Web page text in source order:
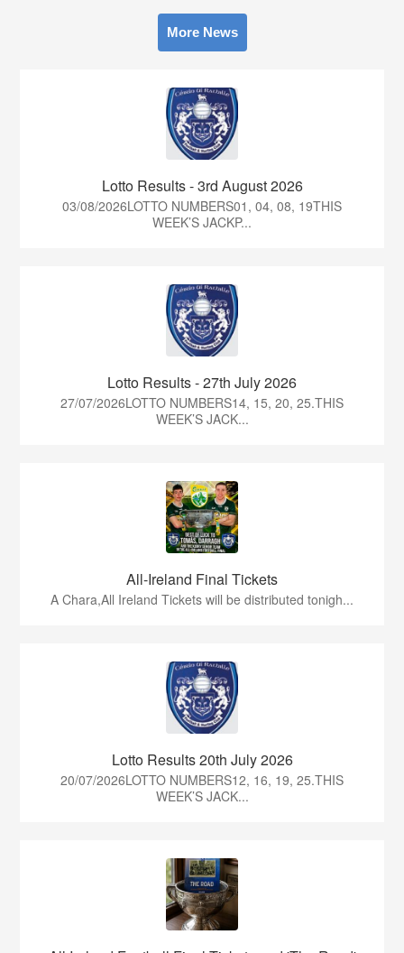
More News
Lotto Results - 3rd August 2026
03/08/2026LOTTO NUMBERS01, 04, 08, 19THIS
WEEK’S JACKP...
Lotto Results - 27th July 2026
27/07/2026LOTTO NUMBERS14, 15, 20, 25.THIS
WEEK’S JACK...
All-Ireland Final Tickets
A Chara,All Ireland Tickets will be distributed tonigh...
Lotto Results 20th July 2026
20/07/2026LOTTO NUMBERS12, 16, 19, 25.THIS
WEEK’S JACK...